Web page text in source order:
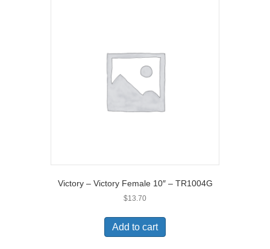
Victory – Victory Female 10″ – TR1004G
$13.70
Add to cart